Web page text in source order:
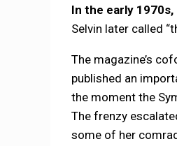
In the early 1970s,
Selvin later called
The magazine’s
published an
the moment the
The frenzy
some of her